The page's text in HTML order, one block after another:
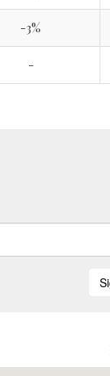
-3%
-